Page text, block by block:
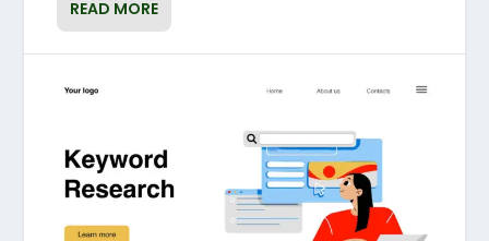
READ MORE